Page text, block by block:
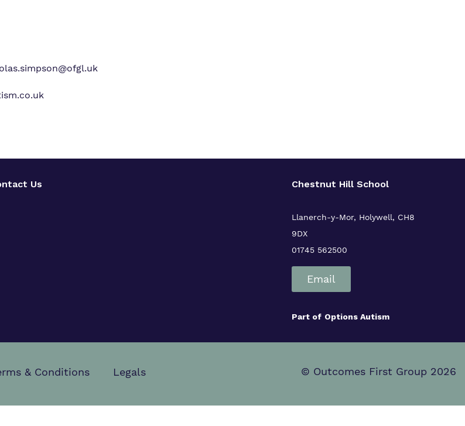
Us Chestnut Hill School
Llanerch-y-Mor, Holywell, CH8
9DX
01745 562500
Email
Part of Options Autism
& Conditions Legals © Outcomes First Group 2026